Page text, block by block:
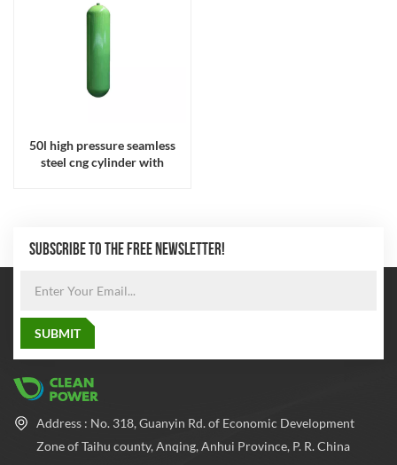
50l high pressure seamless
steel cng cylinder with
SUBSCRIBE TO THE FREE NEWSLETTER!
Address : No. 318, Guanyin Rd. of Economic Development
Zone of Taihu county, Anqing, Anhui Province, P. R. China